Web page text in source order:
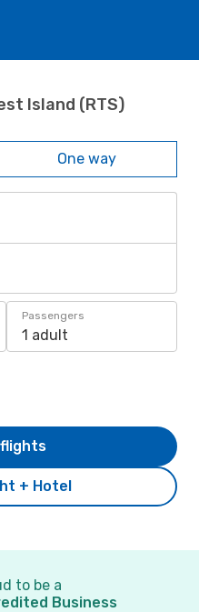
Island (RTS)
One way
Passengers
1 adult
+ Hotel
to be a
Business